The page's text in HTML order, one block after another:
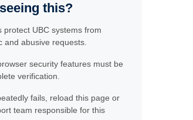
this?
protect UBC systems from
and abusive requests.
security features must be
verification.
fails, reload this page or
team responsible for this